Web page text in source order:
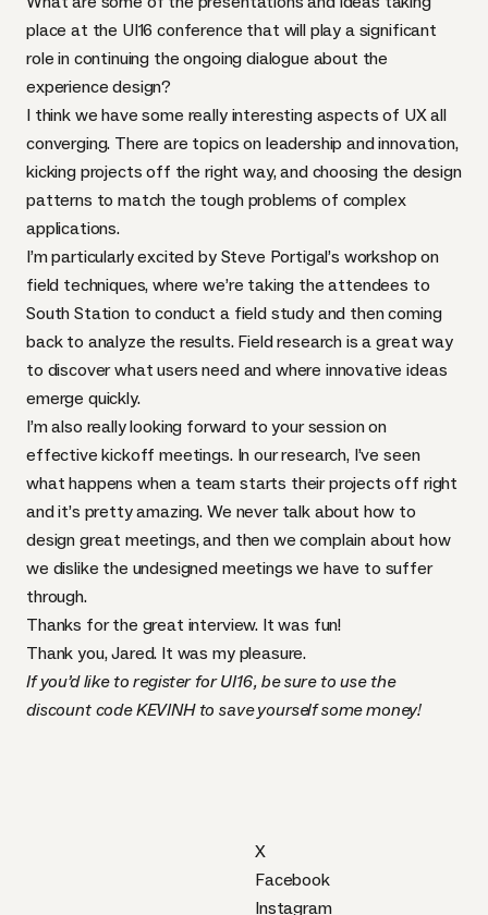
place at the UI16 conference that will play a significant
role in continuing the ongoing dialogue about the
experience design?
I think we have some really interesting aspects of UX all
converging. There are topics on leadership and innovation,
kicking projects off the right way, and choosing the design
patterns to match the tough problems of complex
applications.
I’m particularly excited by Steve Portigal’s workshop on
field techniques, where we’re taking the attendees to
South Station to conduct a field study and then coming
back to analyze the results. Field research is a great way
to discover what users need and where innovative ideas
emerge quickly.
I’m also really looking forward toyour session on
effective kickoff meetings. In our research, I’ve seen
what happens when a team starts their projects off right
and it’s pretty amazing. We never talk about how to
design great meetings, and then we complain about how
we dislike the undesigned meetings we have to suffer
through.
Thanks for the great interview. It was fun!
Thank you, Jared. It was my pleasure.
If you’d like toregister for UI16, be sure to use the
discount codeKEVINHto save yourself some money!
X
Facebook
Instagram